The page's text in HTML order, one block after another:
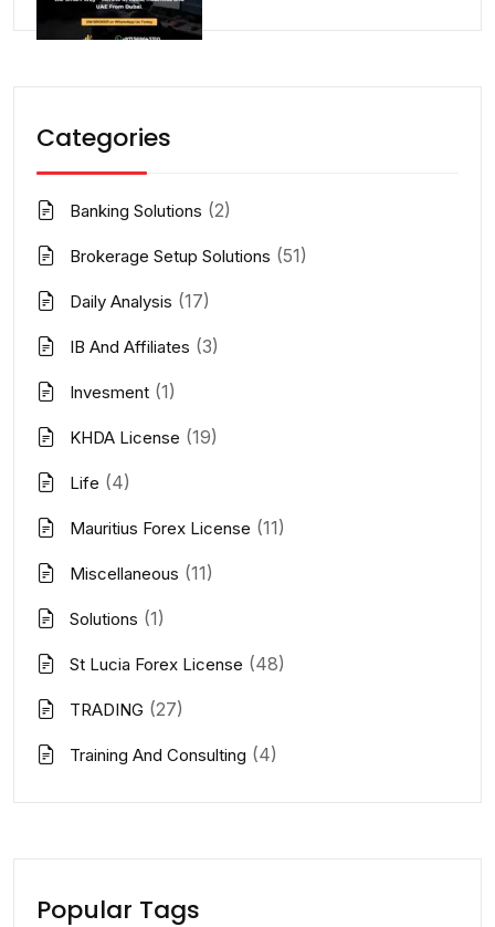
Categories
Banking Solutions (2)
Brokerage Setup Solutions (51)
Daily Analysis (17)
IB And Affiliates (3)
Invesment (1)
KHDA License (19)
Life (4)
Mauritius Forex License (11)
Miscellaneous (11)
Solutions (1)
St Lucia Forex License (48)
TRADING (27)
Training And Consulting (4)
Popular Tags